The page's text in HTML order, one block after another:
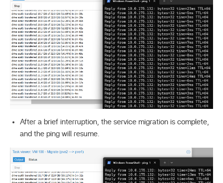
After a brief interruption, the service migration is complete,
and the ping will resume.